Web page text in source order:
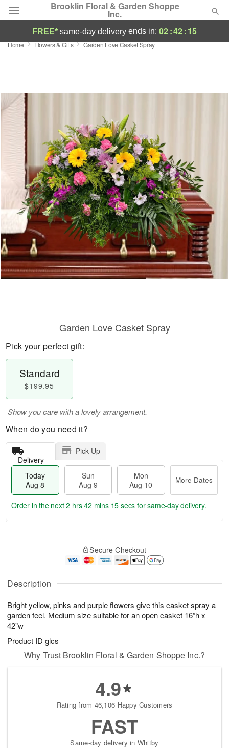
Brooklin Floral & Garden Shoppe
Inc.
Deal of the Day
Occasions
Birthday
Sympathy and Funeral
Flowers, Plants & Gifts
Our Shop
FREE* same-day delivery ends in: 02:42:14
Home Flowers & Gifts Garden Love Casket Spray
Description
Bright yellow, pinks and purple flowers give this casket spray a
garden feel. Medium size suitable for an open casket 16”h x
42”w
Product ID glcs
Garden Love Casket Spray
Pick your perfect gift:
Standard
$199.95
Show you care with a lovely arrangement.
When do you need it?
Delivery
Pick Up
Today
Aug 8
Sun
Aug 9
Mon
Aug 10
More Dates
A
u
8
g
g
t
s
Order in the next2 hrs 42 mins 14 secs for same-day delivery.
Secure Checkout
Why Trust Brooklin Floral & Garden Shoppe Inc.?
4.9
Rating from 46,106 Happy Customers
FAST
Same-day delivery in Whitby